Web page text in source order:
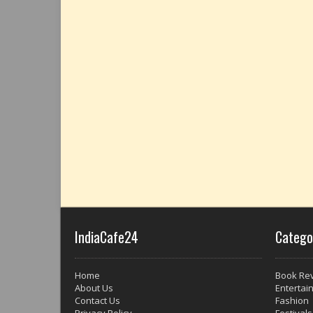
IndiaCafe24
Home
About Us
Contact Us
Book
Fashion